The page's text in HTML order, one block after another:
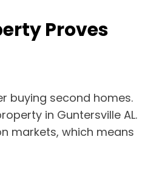
Proves
buying second homes.
in Guntersville AL.
markets, which means